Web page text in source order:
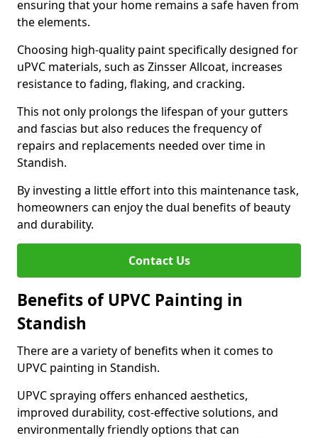
ensuring that your home remains a safe haven from
the elements.
Choosing high-quality paint specifically designed for
uPVC materials, such as Zinsser Allcoat, increases
resistance to fading, flaking, and cracking.
This not only prolongs the lifespan of your gutters
and fascias but also reduces the frequency of
repairs and replacements needed over time in
Standish.
By investing a little effort into this maintenance task,
homeowners can enjoy the dual benefits of beauty
and durability.
Contact Us
Benefits of UPVC Painting in
Standish
There are a variety of benefits when it comes to
UPVC painting in Standish.
UPVC spraying offers enhanced aesthetics,
improved durability, cost-effective solutions, and
environmentally friendly options that can